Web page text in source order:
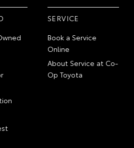
SERVICE
Book a Service
Online
About Service at Co-
Op Toyota